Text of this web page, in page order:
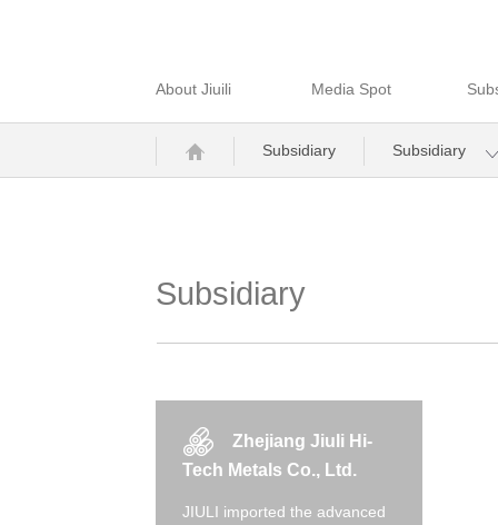
About Jiuili Media Spot
Subsidiary Subsidiary
Subsidiary
Zhejiang Jiuli Hi-
Tech Metals Co., Ltd.
JIULI imported the advanced